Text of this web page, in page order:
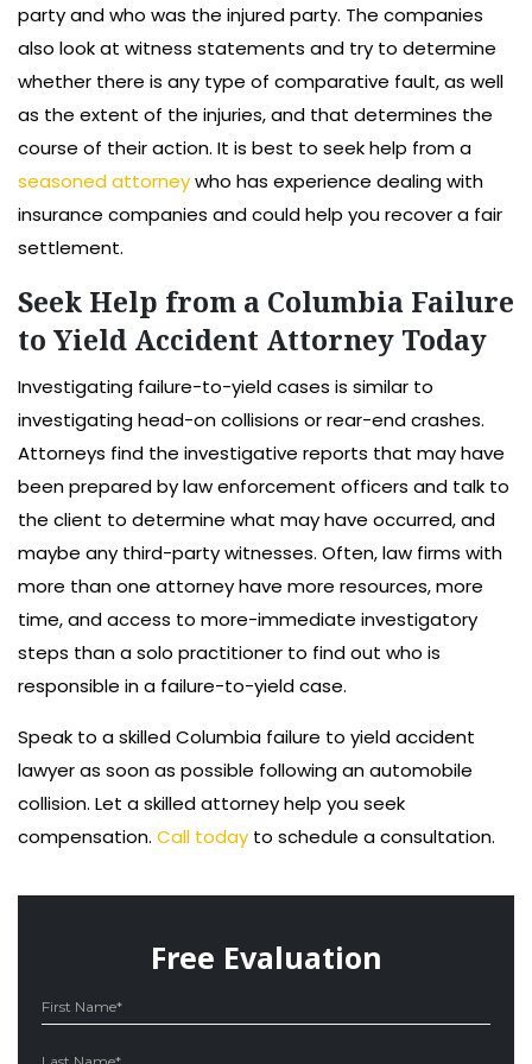
party and who was the injured party. The companies
also look at witness statements and try to determine
whether there is any type of comparative fault, as well
as the extent of the injuries, and that determines the
course of their action. It is best to seek help from a
seasoned attorneywho has experience dealing with
insurance companies and could help you recover a fair
settlement.
Seek Help from a Columbia Failure
to Yield Accident Attorney Today
Investigating failure-to-yield cases is similar to
investigating head-on collisions or rear-end crashes.
Attorneys find the investigative reports that may have
been prepared by law enforcement officers and talk to
the client to determine what may have occurred, and
maybe any third-party witnesses. Often, law firms with
more than one attorney have more resources, more
time, and access to more-immediate investigatory
steps than a solo practitioner to find out who is
responsible in a failure-to-yield case.
Speak to a skilled Columbia failure to yield accident
lawyer as soon as possible following an automobile
collision. Let a skilled attorney help you seek
compensation. Call today to schedule a consultation.
Free Evaluation